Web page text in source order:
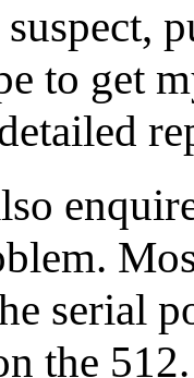
to get
serial
the